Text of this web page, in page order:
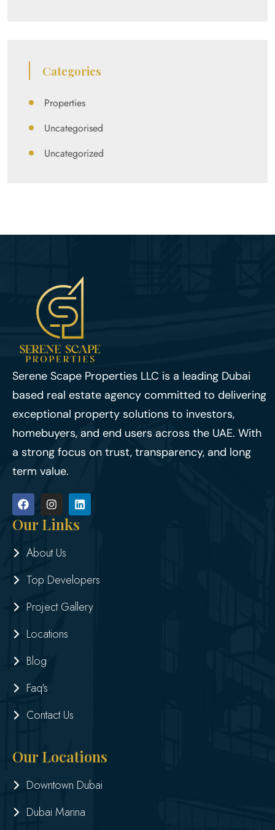
Categories
Properties
Uncategorised
Uncategorized
Serene Scape Properties LLC is a leading Dubai
based real estate agency committed to delivering
exceptional property solutions to investors,
homebuyers, and end users across the UAE. With
a strong focus on trust, transparency, and long
term value.
Our Links
About Us
Top Developers
Project Gallery
Locations
Blog
Faq's
Contact Us
Our Locations
Downtown Dubai
Dubai Marina